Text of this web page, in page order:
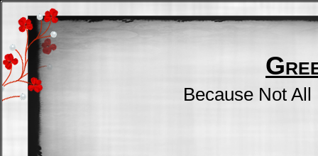
Because Not